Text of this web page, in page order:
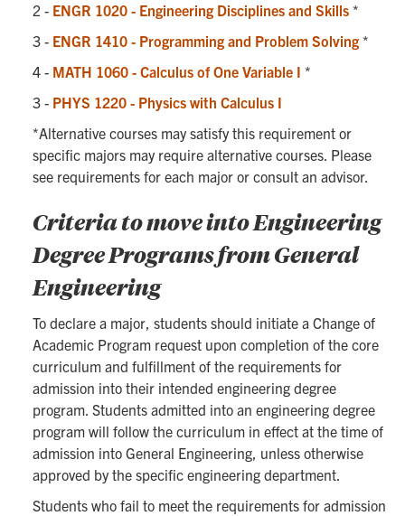
2 - ENGR 1020 - Engineering Disciplines and Skills *
3 - ENGR 1410 - Programming and Problem Solving *
4 - MATH 1060 - Calculus of One Variable I *
3 - PHYS 1220 - Physics with Calculus I
*Alternative courses may satisfy this requirement or
specific majors may require alternative courses. Please
see requirements for each major or consult an advisor.
Criteria to move into Engineering
Degree Programs from General
Engineering
To declare a major, students should initiate a Change of
Academic Program request upon completion of the core
curriculum and fulfillment of the requirements for
admission into their intended engineering degree
program. Students admitted into an engineering degree
program will follow the curriculum in effect at the time of
admission into General Engineering, unless otherwise
approved by the specific engineering department.
Students who fail to meet the requirements for admission